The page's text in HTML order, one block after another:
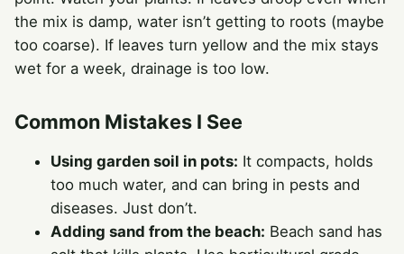
the mix is damp, water isn’t getting to roots (maybe
too coarse). If leaves turn yellow and the mix stays
wet for a week, drainage is too low.
Common Mistakes I See
Using garden soil in pots: It compacts, holds
too much water, and can bring in pests and
diseases. Just don’t.
Adding sand from the beach: Beach sand has